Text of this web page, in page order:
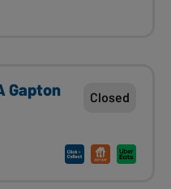
Gapton
Closed